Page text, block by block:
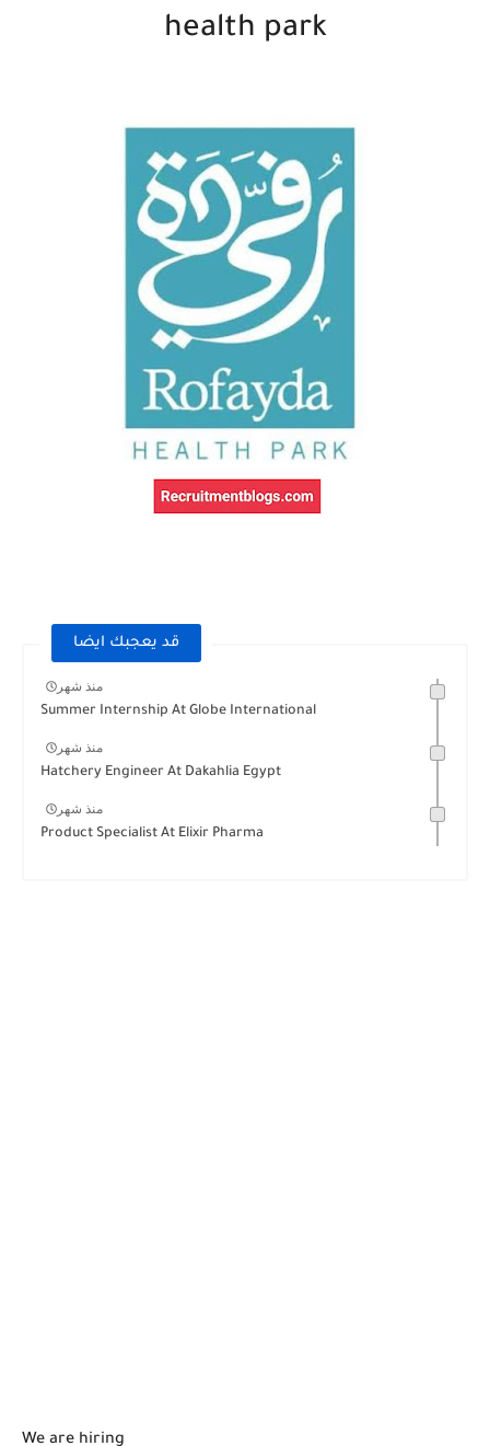
health park
قد يعجبك ايضا
منذ شهر
Summer Internship At Globe International
منذ شهر
Hatchery Engineer At Dakahlia Egypt
منذ شهر
Product Specialist At Elixir Pharma
We are hiring